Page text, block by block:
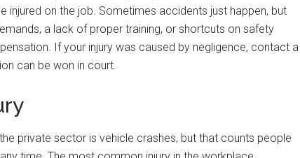
on the job. Sometimes accidents just happen, but
a lack of proper training, or shortcuts on safety
If your injury was caused by negligence, contact a
can be won in court.
private sector is vehicle crashes, but that counts people